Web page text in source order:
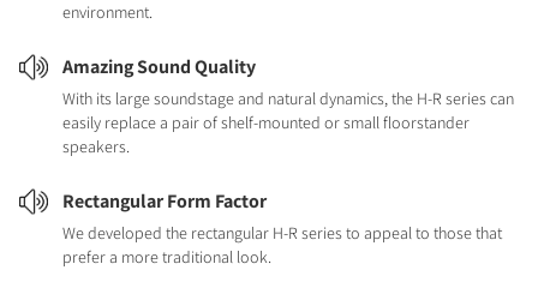
environment.
Amazing Sound Quality
With its large soundstage and natural dynamics, the H-R series can
easily replace a pair of shelf-mounted or small floorstander
speakers.
Rectangular Form Factor
We developed the rectangular H-R series to appeal to those that
prefer a more traditional look.